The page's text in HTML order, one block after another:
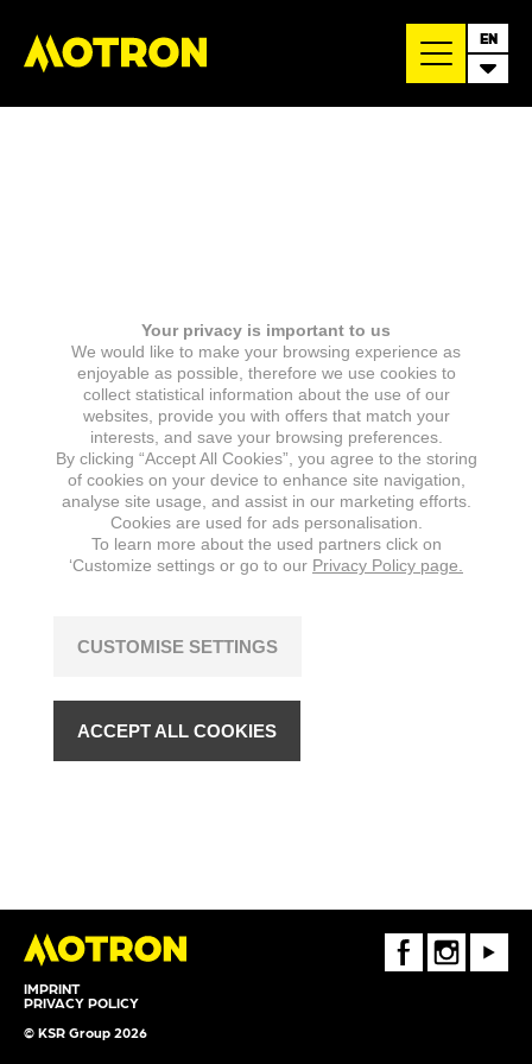
EN
IMPRINT
PRIVACY POLICY
© KSR Group 2026
FaceBookInstagramYoutube
Your privacy is important to us
We would like to make your browsing experience as
enjoyable as possible, therefore we use cookies to
collect statistical information about the use of our
websites, provide you with offers that match your
interests, and save your browsing preferences.
By clicking “Accept All Cookies”, you agree to the storing
of cookies on your device to enhance site navigation,
analyse site usage, and assist in our marketing efforts.
Cookies are used for ads personalisation.
To learn more about the used partners click on
‘Customize settings or go to our Privacy Policy page.
CUSTOMISE SETTINGS
ACCEPT ALL COOKIES